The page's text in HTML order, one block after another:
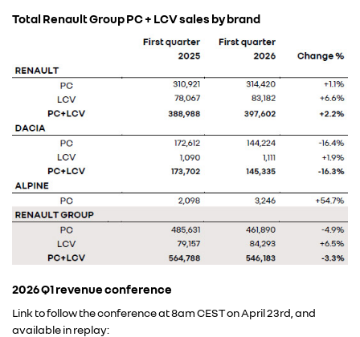
Total Renault Group PC + LCV sales by brand
2026 Q1 revenue conference
Link to follow the conference at 8am CEST on April 23rd, and
available in replay: